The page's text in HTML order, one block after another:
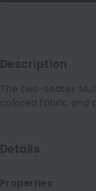
Description
The two-seater
colored fabric and
Details
Properties